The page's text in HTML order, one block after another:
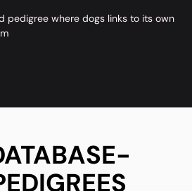
pedigree where dogs links to its own